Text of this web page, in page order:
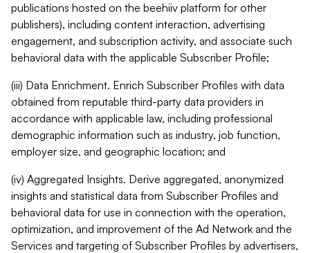
publications hosted on the beehiiv platform for other
publishers), including content interaction, advertising
engagement, and subscription activity, and associate such
behavioral data with the applicable Subscriber Profile;
(iii) Data Enrichment. Enrich Subscriber Profiles with data
obtained from reputable third-party data providers in
accordance with applicable law, including professional
demographic information such as industry, job function,
employer size, and geographic location; and
(iv) Aggregated Insights. Derive aggregated, anonymized
insights and statistical data from Subscriber Profiles and
behavioral data for use in connection with the operation,
optimization, and improvement of the Ad Network and the
Services and targeting of Subscriber Profiles by advertisers,